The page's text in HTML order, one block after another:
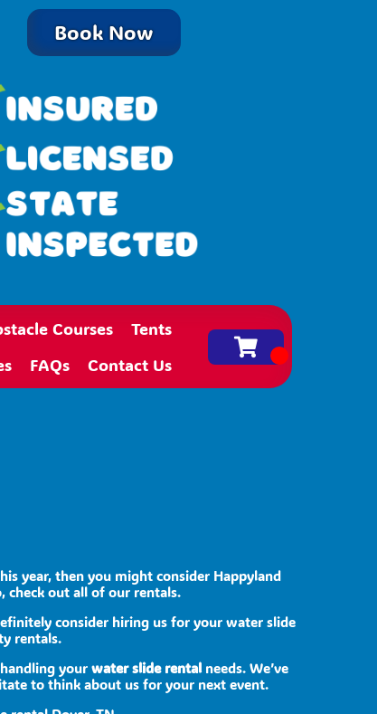
Book Now
Courses
Tents
FAQs Contact Us
year, then you might consider Happyland
check out all of our rentals.
consider hiring us for your water slide
rentals.
handling yourwater slide rentalneeds. We’ve
to think about us for your next event.